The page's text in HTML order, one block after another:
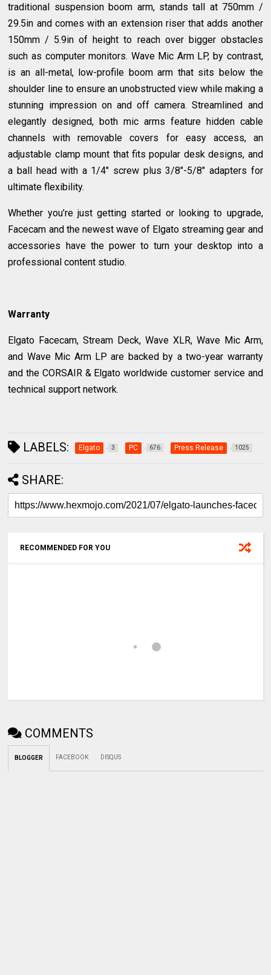
traditional suspension boom arm, stands tall at 750mm /
29.5in and comes with an extension riser that adds another
150mm / 5.9in of height to reach over bigger obstacles
such as computer monitors. Wave Mic Arm LP, by contrast,
is an all-metal, low-profile boom arm that sits below the
shoulder line to ensure an unobstructed view while making a
stunning impression on and off camera. Streamlined and
elegantly designed, both mic arms feature hidden cable
channels with removable covers for easy access, an
adjustable clamp mount that fits popular desk designs, and
a ball head with a 1/4" screw plus 3/8"-5/8" adapters for
ultimate flexibility.
Whether you’re just getting started or looking to upgrade,
Facecam and the newest wave of Elgato streaming gear and
accessories have the power to turn your desktop into a
professional content studio.
Warranty
Elgato Facecam, Stream Deck, Wave XLR, Wave Mic Arm,
and Wave Mic Arm LP are backed by a two-year warranty
and the CORSAIR & Elgato worldwide customer service and
technical support network.
LABELS: Elgato 3 PC 676 Press Release 1025
SHARE:
RECOMMENDED FOR YOU
COMMENTS
BLOGGER FACEBOOK DISQUS